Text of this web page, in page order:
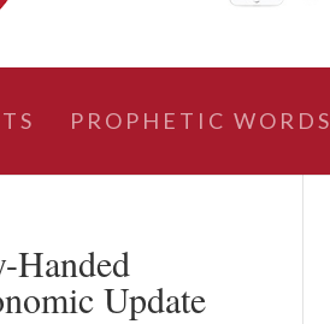
PROPHETIC WORDS
Handed
Update